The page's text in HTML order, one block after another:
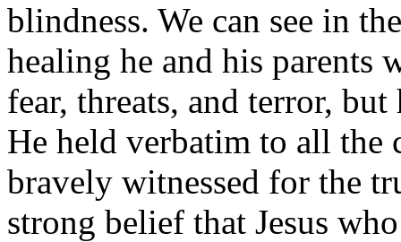
blindness. We can see in
healing he and his parents
fear, threats, and terror,
He held verbatim to all the
bravely witnessed for the
strong belief that Jesus